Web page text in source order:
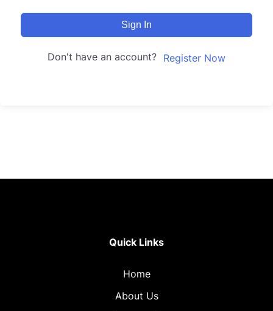
Sign In
Don't have an account? Register Now
Quick Links
Home
About Us